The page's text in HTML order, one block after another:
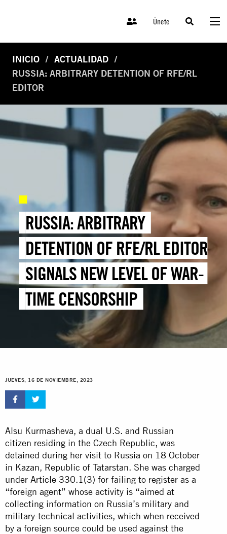
Únete
INICIO
ACTUALIDAD
RUSSIA: ARBITRARY DETENTION OF RFE/RL
EDITOR
RUSSIA: ARBITRARY
DETENTION OF RFE/RL EDITOR
SIGNALS NEW LEVEL OF WAR-
TIME CENSORSHIP
JUEVES, 16 DE NOVIEMBRE, 2023
Alsu Kurmasheva, a dual U.S. and Russian
citizen residing in the Czech Republic, was
detained during her visit to Russia on 18 October
in Kazan, Republic of Tatarstan. She was charged
under Article 330.1(3) for failing to register as a
“foreign agent” whose activity is “aimed at
collecting information on Russia’s military and
military-technical activities, which when received
by a foreign source could be used against the